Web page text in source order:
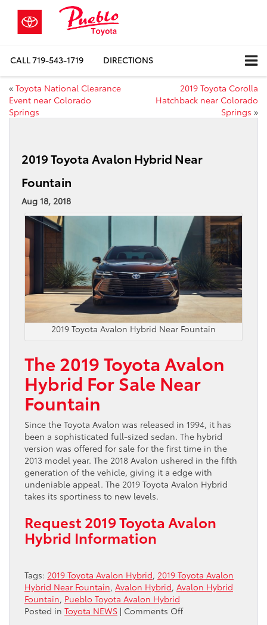
CALL719-543-1719 DIRECTIONS
« Toyota National Clearance
Event near Colorado
Springs
2019 Toyota Corolla
Hatchback near Colorado
Springs »
2019 Toyota Avalon Hybrid Near
Fountain
Aug 18, 2018
2019 Toyota Avalon Hybrid Near Fountain
The 2019 Toyota Avalon
Hybrid For Sale Near
Fountain
Since the Toyota Avalon was released in 1994, it has
been a sophisticated full-sized sedan. The hybrid
version was offered for sale for the first time in the
2013 model year. The 2018 Avalon ushered in the fifth
generation of the vehicle, giving it a edge with
undeniable appeal. The 2019 Toyota Avalon Hybrid
takes its sportiness to new levels.
Request 2019 Toyota Avalon
Hybrid Information
Tags: 2019 Toyota Avalon Hybrid, 2019 Toyota Avalon
Hybrid Near Fountain, Avalon Hybrid, Avalon Hybrid
Fountain, Pueblo Toyota Avalon Hybrid
Posted in Toyota NEWS | Comments Offon